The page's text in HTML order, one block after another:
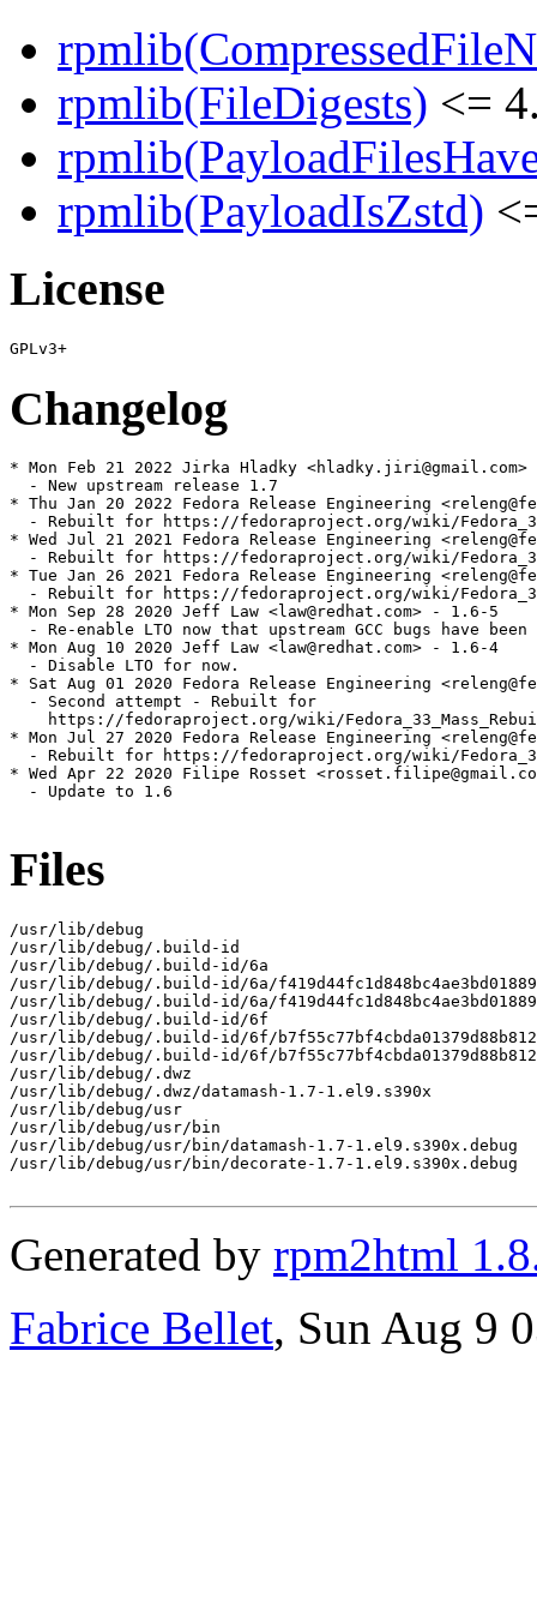
rpmlib(FileDigests) <=
rpmlib(PayloadIsZstd)
License
Changelog
* Mon Feb 21 2022 Jirka Hladky
  - New upstream release 1.7
* Thu Jan 20 2022 Fedora Release Engineering
- Rebuilt for https://fedoraproject.org/wiki/
* Wed Jul 21 2021 Fedora Release Engineering
- Rebuilt for https://fedoraproject.org/wiki/
* Tue Jan 26 2021 Fedora Release Engineering
- Rebuilt for https://fedoraproject.org/wiki/
* Mon Sep 28 2020 Jeff Law <law@redhat.com> - 1.6-5
- Re-enable LTO now that upstream GCC bugs have been
* Mon Aug 10 2020 Jeff Law <law@redhat.com> - 1.6-4
  - Disable LTO for now.
* Sat Aug 01 2020 Fedora Release Engineering
  - Second attempt - Rebuilt for
https://fedoraproject.org/wiki/
* Mon Jul 27 2020 Fedora Release Engineering
- Rebuilt for https://fedoraproject.org/wiki/
* Wed Apr 22 2020 Filipe Rosset
  - Update to 1.6
Files
/usr/lib/debug
/usr/lib/debug/.build-id
/usr/lib/debug/.build-id/6a
/usr/lib/debug/.build-id/6a/
/usr/lib/debug/.build-id/6a/
/usr/lib/debug/.build-id/6f
/usr/lib/debug/.build-id/6f/
/usr/lib/debug/.build-id/6f/
/usr/lib/debug/.dwz
/usr/lib/debug/.dwz/datamash-1.7-1.el9.s390x
/usr/lib/debug/usr
/usr/lib/debug/usr/bin
/usr/lib/debug/usr/bin/datamash-1.7-1.el9.s390x.debug
/usr/lib/debug/usr/bin/decorate-1.7-1.el9.s390x.debug
Generated by rpm2html
Fabrice Bellet, Sun Aug 9